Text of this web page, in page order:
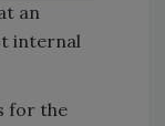
an
internal
for the